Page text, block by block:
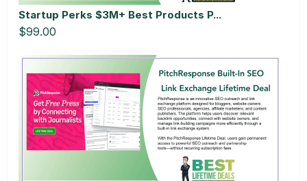
Startup Perks $3M+ Best Products P...
$99.00